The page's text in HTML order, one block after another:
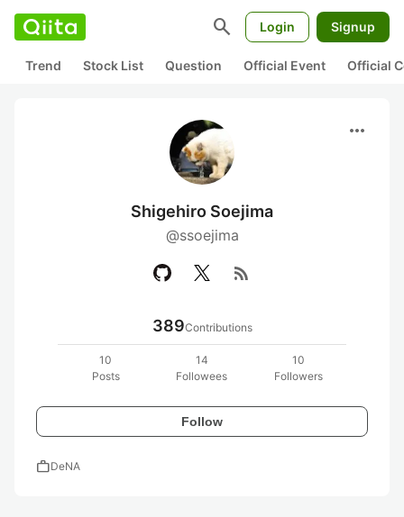
search Login Signup
Trend Stock List Question Official Event Official
more_horiz
Shigehiro Soejima
@ssoejima
rss_feed
389Contributions
10
Posts
14
Followees
10
Followers
Follow
workDeNA